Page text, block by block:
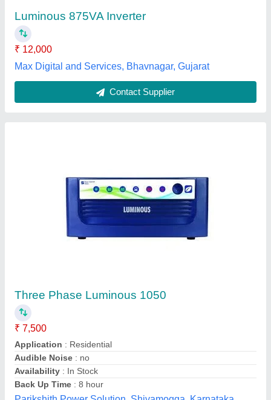
Availability: In Stock
Back Up Time
Parikshith Power Solution, Shivamogga, Karnataka
Contact Supplier
₹ 15,500
Application
Battery Make: luminous
Model : 3.5 KVA Luminous Inverter
Solarica Systems,
Contact Supplier